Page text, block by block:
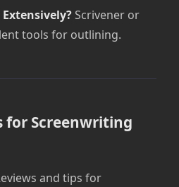
Scrivener or
tools for outlining.
for Screenwriting
and tips for